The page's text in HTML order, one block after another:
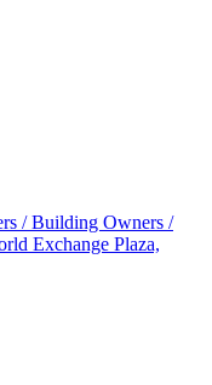
/Building Owners /
Exchange Plaza,